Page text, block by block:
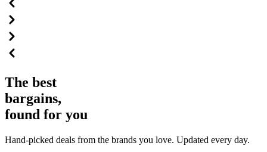
The best
bargains,
found for you
Hand-picked deals from the brands you love. Updated every day.